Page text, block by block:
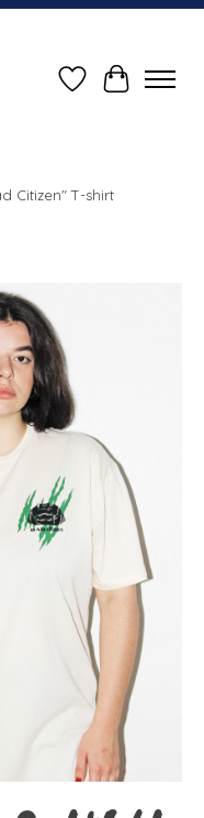
Wish ListCart
Citizen" T-shirt
Items